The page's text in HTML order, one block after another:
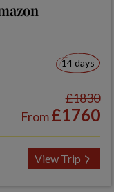
14 days
£1830
From£1760
View Trip